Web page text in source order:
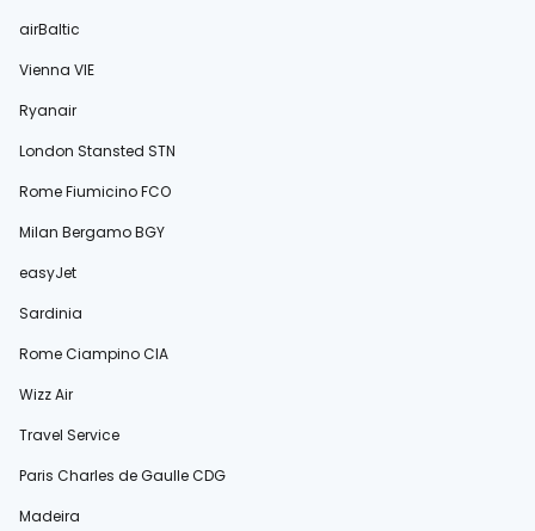
airBaltic
Vienna VIE
Ryanair
London Stansted STN
Rome Fiumicino FCO
Milan Bergamo BGY
easyJet
Sardinia
Rome Ciampino CIA
Wizz Air
Travel Service
Paris Charles de Gaulle CDG
Madeira